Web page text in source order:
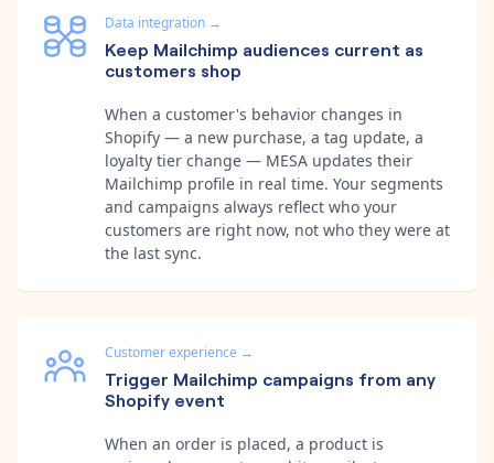
Data integration →
Keep Mailchimp audiences current as
customers shop
When a customer's behavior changes in
Shopify — a new purchase, a tag update, a
loyalty tier change — MESA updates their
Mailchimp profile in real time. Your segments
and campaigns always reflect who your
customers are right now, not who they were at
the last sync.
Customer experience →
Trigger Mailchimp campaigns from any
Shopify event
When an order is placed, a product is